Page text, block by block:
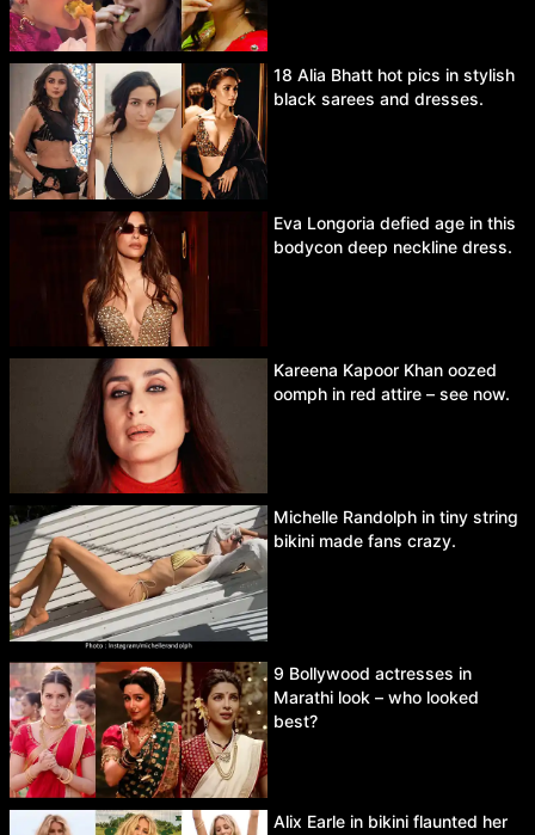
18 Alia Bhatt hot pics in stylish
black sarees and dresses.
Eva Longoria defied age in this
bodycon deep neckline dress.
Kareena Kapoor Khan oozed
oomph in red attire – see now.
Michelle Randolph in tiny string
bikini made fans crazy.
9 Bollywood actresses in
Marathi look – who looked
best?
Alix Earle in bikini flaunted her